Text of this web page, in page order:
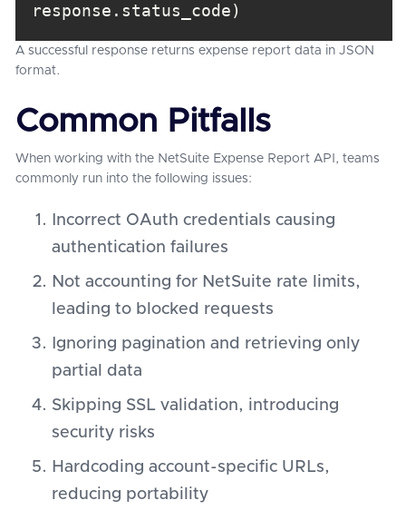
response.status_code)
A successful response returns expense report data in JSON
format.
Common Pitfalls
When working with the NetSuite Expense Report API, teams
commonly run into the following issues:
Incorrect OAuth credentials causing
authentication failures
Not accounting for NetSuite rate limits,
leading to blocked requests
Ignoring pagination and retrieving only
partial data
Skipping SSL validation, introducing
security risks
Hardcoding account-specific URLs,
reducing portability